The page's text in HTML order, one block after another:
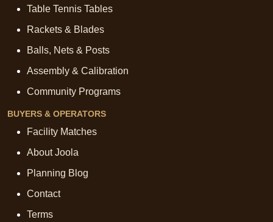
Table Tennis Tables
Rackets & Blades
Balls, Nets & Posts
Assembly & Calibration
Community Programs
BUYERS & OPERATORS
Facility Matches
About Joola
Planning Blog
Contact
Terms